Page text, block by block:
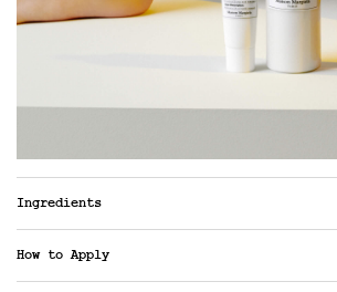
Ingredients
How to Apply